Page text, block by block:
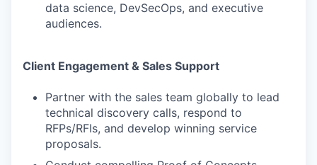
data science, DevSecOps, and executive
audiences.
Client Engagement & Sales Support
Partner with the sales team globally to lead
technical discovery calls, respond to
RFPs/RFIs, and develop winning service
proposals.